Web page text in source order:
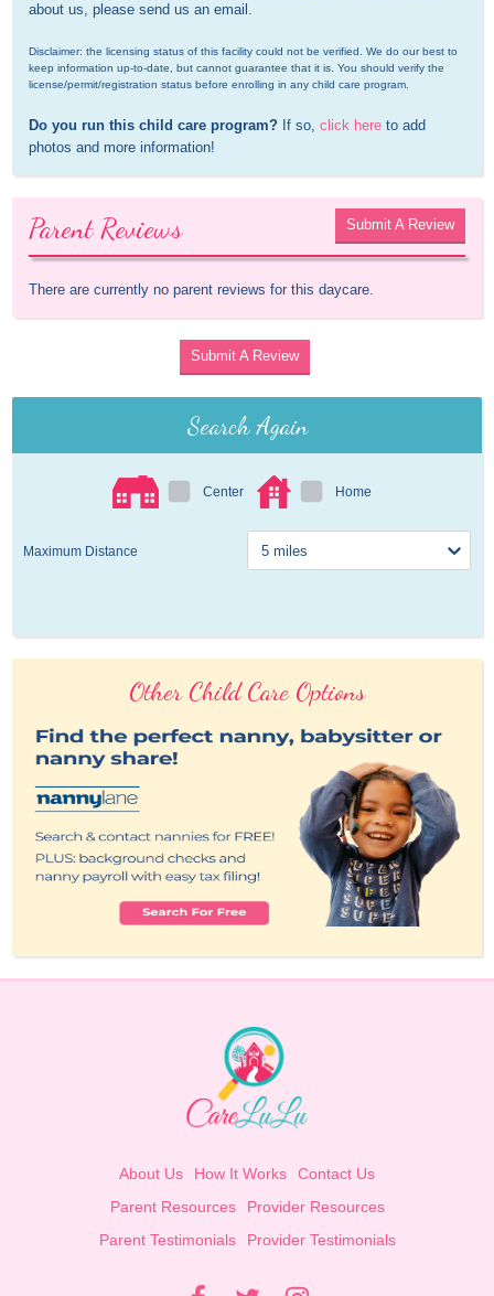
about us, please send us an email.
Disclaimer: the licensing status of this facility could not be verified. We do our best to
keep information up-to-date, but cannot guarantee that it is. You should verify the
license/permit/registration status before enrolling in any child care program.
Do you run this child care program? If so, click here to add
photos and more information!
Parent Reviews Submit A Review
There are currently no parent reviews for this daycare.
Submit A Review
Search Again
Center Home
Maximum Distance
Other Child Care Options
About Us How It Works
Contact Us
Parent Resources
Provider Resources
Parent Testimonials
Provider Testimonials